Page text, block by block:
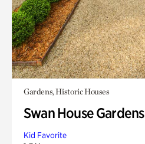
Gardens, Historic Houses
Swan House Gardens
Kid Favorite